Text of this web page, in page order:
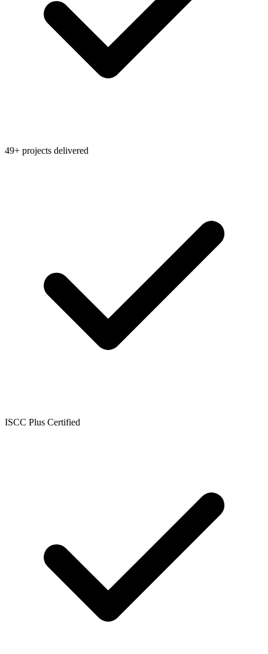
49+ projects delivered
ISCC Plus Certified